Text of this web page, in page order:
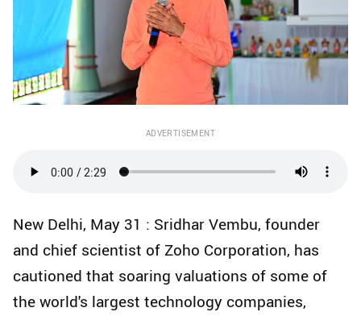
ADVERTISEMENT
New Delhi, May 31 : Sridhar Vembu, founder
and chief scientist of Zoho Corporation, has
cautioned that soaring valuations of some of
the world's largest technology companies,